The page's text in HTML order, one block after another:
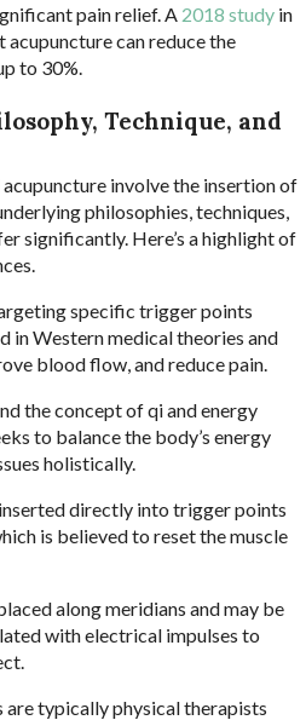
pain relief. A 2018 study in
acupuncture can reduce the
to 30%.
Technique, and
involve the insertion of
philosophies, techniques,
significantly. Here’s a highlight of
specific trigger points
in Western medical theories and
blood flow, and reduce pain.
the concept of qi and energy
to balance the body’s energy
holistically.
directly into trigger points
is believed to reset the muscle
along meridians and may be
with electrical impulses to
typically physical therapists